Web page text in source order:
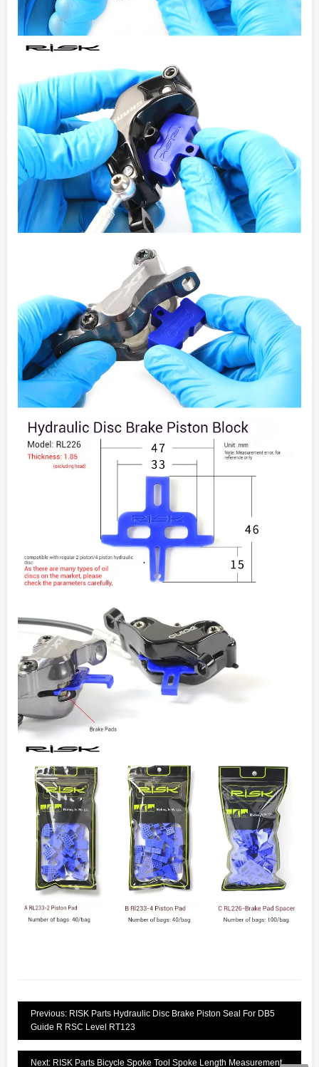
Previous: RISK Parts Hydraulic Disc Brake Piston Seal For DB5
Guide R RSC Level RT123
Next: RISK Parts Bicycle Spoke Tool Spoke Length Measurement